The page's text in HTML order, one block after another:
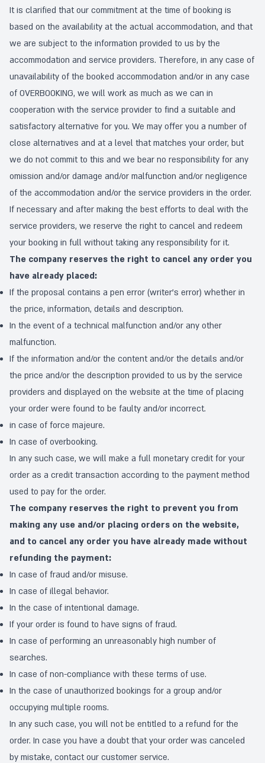
It is clarified that our commitment at the time of booking is
based on the availability at the actual accommodation, and that
we are subject to the information provided to us by the
accommodation and service providers. Therefore, in any case of
unavailability of the booked accommodation and/or in any case
of OVERBOOKING, we will work as much as we can in
cooperation with the service provider to find a suitable and
satisfactory alternative for you. We may offer you a number of
close alternatives and at a level that matches your order, but
we do not commit to this and we bear no responsibility for any
omission and/or damage and/or malfunction and/or negligence
of the accommodation and/or the service providers in the order.
If necessary and after making the best efforts to deal with the
service providers, we reserve the right to cancel and redeem
your booking in full without taking any responsibility for it.
The company reserves the right to cancel any order you
have already placed:
If the proposal contains a pen error (writer's error) whether in
the price, information, details and description.
In the event of a technical malfunction and/or any other
malfunction.
If the information and/or the content and/or the details and/or
the price and/or the description provided to us by the service
providers and displayed on the website at the time of placing
your order were found to be faulty and/or incorrect.
in case of force majeure.
In case of overbooking.
In any such case, we will make a full monetary credit for your
order as a credit transaction according to the payment method
used to pay for the order.
The company reserves the right to prevent you from
making any use and/or placing orders on the website,
and to cancel any order you have already made without
refunding the payment:
In case of fraud and/or misuse.
In case of illegal behavior.
In the case of intentional damage.
If your order is found to have signs of fraud.
In case of performing an unreasonably high number of
searches.
In case of non-compliance with these terms of use.
In the case of unauthorized bookings for a group and/or
occupying multiple rooms.
In any such case, you will not be entitled to a refund for the
order. In case you have a doubt that your order was canceled
by mistake, contact our customer service.